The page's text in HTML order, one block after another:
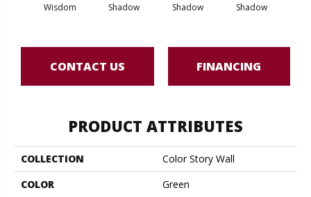
Wisdom Shadow Shadow Shadow
CONTACT US FINANCING
PRODUCT ATTRIBUTES
COLLECTION
Color Story Wall
COLOR
Green